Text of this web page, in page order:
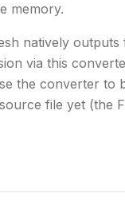
memory.
natively
via this
the converter to
file yet (the